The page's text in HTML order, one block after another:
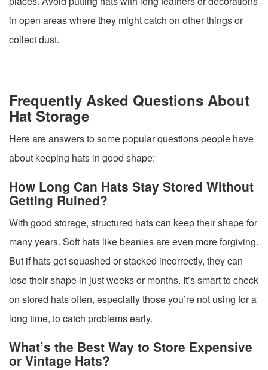
in open areas where they might catch on other things or
collect dust.
Frequently Asked Questions About
Hat Storage
Here are answers to some popular questions people have
about keeping hats in good shape:
How Long Can Hats Stay Stored Without
Getting Ruined?
With good storage, structured hats can keep their shape for
many years. Soft hats like beanies are even more forgiving.
But if hats get squashed or stacked incorrectly, they can
lose their shape in just weeks or months. It’s smart to check
on stored hats often, especially those you’re not using for a
long time, to catch problems early.
What’s the Best Way to Store Expensive
or Vintage Hats?